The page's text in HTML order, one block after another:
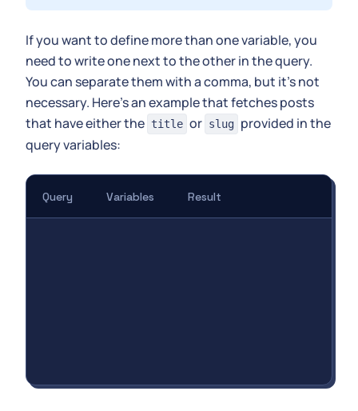
If you want to define more than one variable, you
need to write one next to the other in the query.
You can separate them with a comma, but it's not
necessary. Here's an example that fetches posts
that have either the title or slug provided in the
query variables:
Query Variables Result